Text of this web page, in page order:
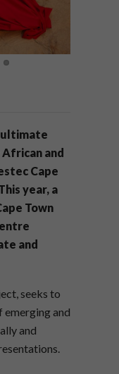
ultimate
and
Cape
year, a
Town
and
seeks to
and
and